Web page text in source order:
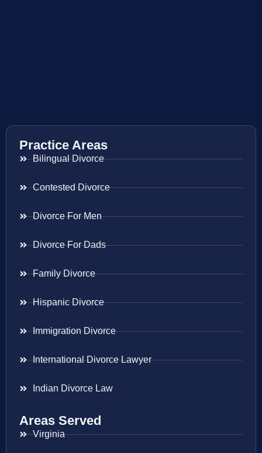
Practice Areas
Bilingual Divorce
Contested Divorce
Divorce For Men
Divorce For Dads
Family Divorce
Hispanic Divorce
Immigration Divorce
International Divorce Lawyer
Indian Divorce Law
Areas Served
Virginia